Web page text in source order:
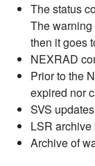
The status
The
then it goes
NEXRAD
Prior to the
expired nor
SVS
LSR
Archive of